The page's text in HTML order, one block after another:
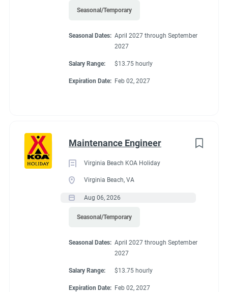
Seasonal/Temporary
Seasonal Dates: April 2027 through September
2027
Salary Range: $13.75 hourly
Expiration Date: Feb 02, 2027
Maintenance Engineer
Virginia Beach KOA Holiday
Virginia Beach, VA
Aug 06, 2026
Seasonal/Temporary
Seasonal Dates: April 2027 through September
2027
Salary Range: $13.75 hourly
Expiration Date: Feb 02, 2027